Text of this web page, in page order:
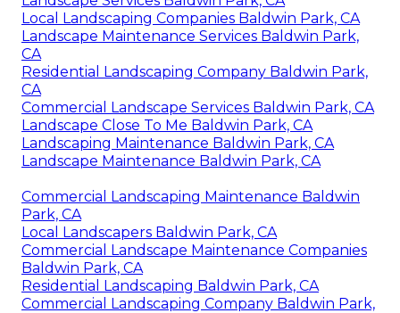
Local Landscaping Companies Baldwin Park, CA
Landscape Maintenance Services Baldwin Park,
CA
Residential Landscaping Company Baldwin Park,
CA
Commercial Landscape Services Baldwin Park, CA
Landscape Close To Me Baldwin Park, CA
Landscaping Maintenance Baldwin Park, CA
Landscape Maintenance Baldwin Park, CA
Commercial Landscaping Maintenance Baldwin
Park, CA
Local Landscapers Baldwin Park, CA
Commercial Landscape Maintenance Companies
Baldwin Park, CA
Residential Landscaping Baldwin Park, CA
Commercial Landscaping Company Baldwin Park,